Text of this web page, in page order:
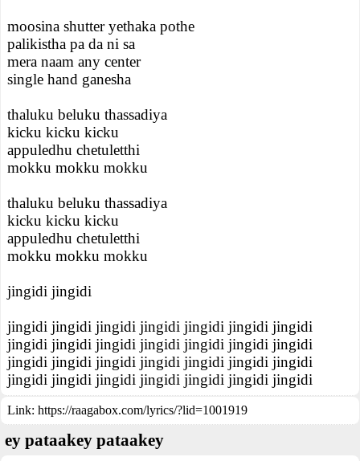
moosina shutter yethaka pothe
palikistha pa da ni sa
mera naam any center
single hand ganesha
thaluku beluku thassadiya
kicku kicku kicku
appuledhu chetuletthi
mokku mokku mokku
thaluku beluku thassadiya
kicku kicku kicku
appuledhu chetuletthi
mokku mokku mokku
jingidi jingidi
jingidi jingidi jingidi jingidi jingidi jingidi jingidi
jingidi jingidi jingidi jingidi jingidi jingidi jingidi
jingidi jingidi jingidi jingidi jingidi jingidi jingidi
jingidi jingidi jingidi jingidi jingidi jingidi jingidi
Link: https://raagabox.com/lyrics/?lid=1001919
ey pataakey pataakey